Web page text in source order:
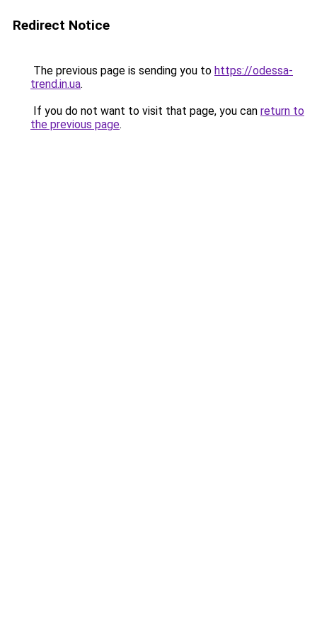
Redirect Notice
The previous page is sending you to https://odessa-
trend.in.ua.
If you do not want to visit that page, you can return to
the previous page.